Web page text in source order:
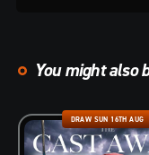
You might also
DRAW SUN 16TH AUG